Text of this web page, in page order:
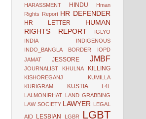
HARASSMENT
HINDU
Hman
Rights Report HR DEFENDER
HR LETTER
HUMAN
RIGHTS REPORT
IGLYO
INDIA
INDIGENOUS
INDO_BANGLA BORDER
IOPD
JAMAT
JESSORE JMBF
JOURNALIST KHULNA KILLING
KISHOREGANJ
KUMILLA
KURIGRAM
KUSTIA
L4L
LALMONIRHAT LAND GRABBING
LAW SOCIETY
LAWYER LEGAL
AID LESBIAN LGBR LGBT